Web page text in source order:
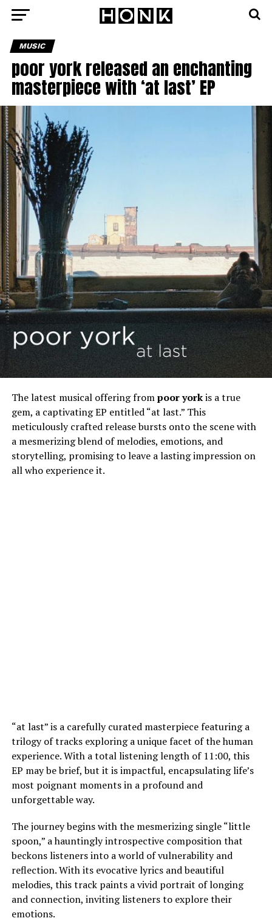
MUSIC
poor york released an enchanting
masterpiece with ‘at last’ EP
The latest musical offering frompoor yorkis a true
gem, a captivating EP entitled “at last.” This
meticulously crafted release bursts onto the scene with
a mesmerizing blend of melodies, emotions, and
storytelling, promising to leave a lasting impression on
all who experience it.
“at last” is a carefully curated masterpiece featuring a
trilogy of tracks exploring a unique facet of the human
experience. With a total listening length of 11:00, this
EP may be brief, but it is impactful, encapsulating life’s
most poignant moments in a profound and
unforgettable way.
The journey begins with the mesmerizing single “little
spoon,” a hauntingly introspective composition that
beckons listeners into a world of vulnerability and
reflection. With its evocative lyrics and beautiful
melodies, this track paints a vivid portrait of longing
and connection, inviting listeners to explore their
emotions.